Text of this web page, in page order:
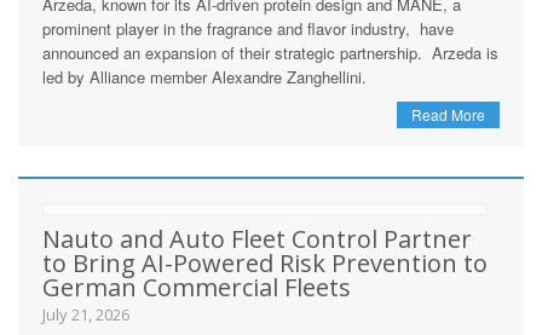
prominent player in the fragrance and flavor industry, have
announced an expansion of their strategic partnership. Arzeda is
led by Alliance member Alexandre Zanghellini.
Read More
Nauto and Auto Fleet Control Partner
to Bring AI-Powered Risk Prevention to
German Commercial Fleets
July 21, 2026